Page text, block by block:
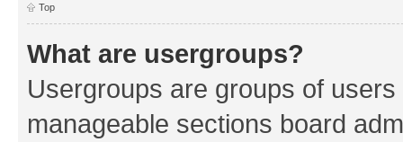
Top
What are usergroups?
Usergroups are groups of
manageable sections board